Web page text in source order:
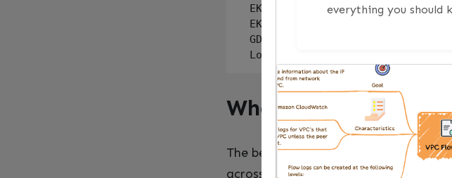
EKS --> Logs[CloudTrail,
  EKS --> GD[GuardDuty]
  GD --> SH[Security Hub]
What Actually Helps
The best part of the AWS guidance
across the stack: keep the control
everything you should